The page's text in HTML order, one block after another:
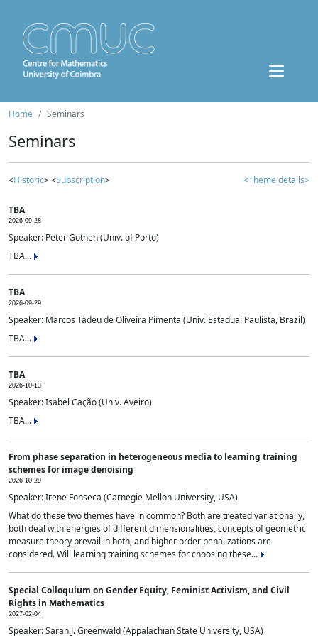
Home Seminars
Seminars
<Historic> <Subscription> <Theme details>
TBA
2026-09-28
Speaker: Peter Gothen (Univ. of Porto)
TBA...
TBA
2026-09-29
Speaker: Marcos Tadeu de Oliveira Pimenta (Univ. Estadual Paulista, Brazil)
TBA...
TBA
2026-10-13
Speaker: Isabel Cação (Univ. Aveiro)
TBA...
From phase separation in heterogeneous media to learning training
schemes for image denoising
2026-10-29
Speaker: Irene Fonseca (Carnegie Mellon University, USA)
What do these two themes have in common? Both are treated variationally,
both deal with energies of different dimensionalities, concepts of geometric
measure theory prevail in both, and higher order penalizations are
considered. Will learning training schemes for choosing these...
Special Colloquium on Gender Equity, Feminist Activism, and Civil
Rights in Mathematics
2027-02-04
Speaker: Sarah J. Greenwald (Appalachian State University, USA)